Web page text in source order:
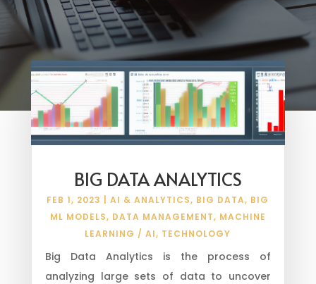
BIG DATA ANALYTICS
FEB 1, 2023 |AI & ANALYTICS, BIG DATA, BIG
ML MODELS, DATA MANAGEMENT, MACHINE
LEARNING / AI, TECHNOLOGY
Big Data Analytics is the process of
analyzing large sets of data to uncover